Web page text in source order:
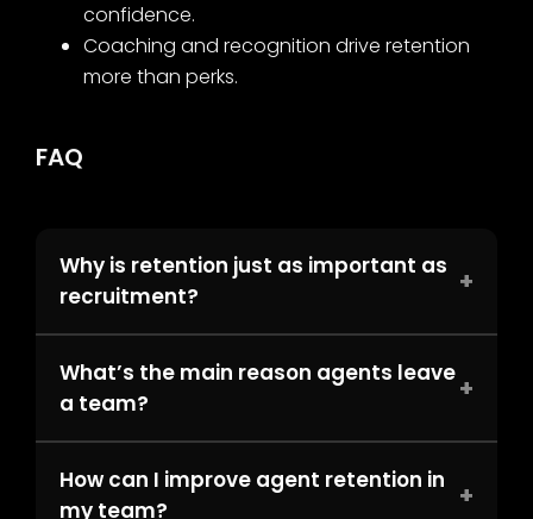
confidence.
Coaching and recognition drive retention
more than perks.
FAQ
Why is retention just as important as
recruitment?
+
What’s the main reason agents leave
a team?
+
How can I improve agent retention in
my team?
+